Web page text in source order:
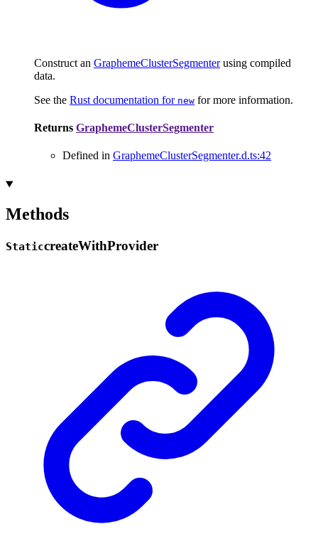
Construct an GraphemeClusterSegmenterusing compiled
data.
See the Rust documentation for new for more information.
Returns GraphemeClusterSegmenter
Defined in GraphemeClusterSegmenter.d.ts:42
Methods
StaticcreateWithProvider